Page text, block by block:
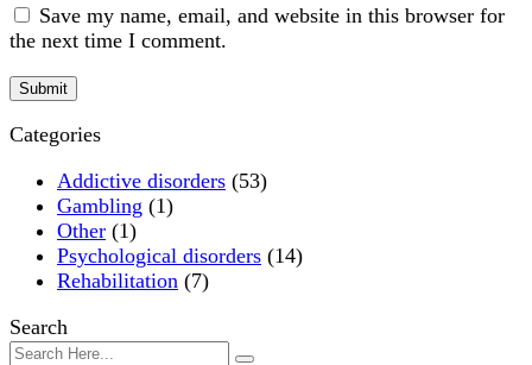
Save my name, email, and website in this browser for
the next time I comment.
Categories
Addictive disorders (53)
Gambling (1)
Other (1)
Psychological disorders (14)
Rehabilitation (7)
Search